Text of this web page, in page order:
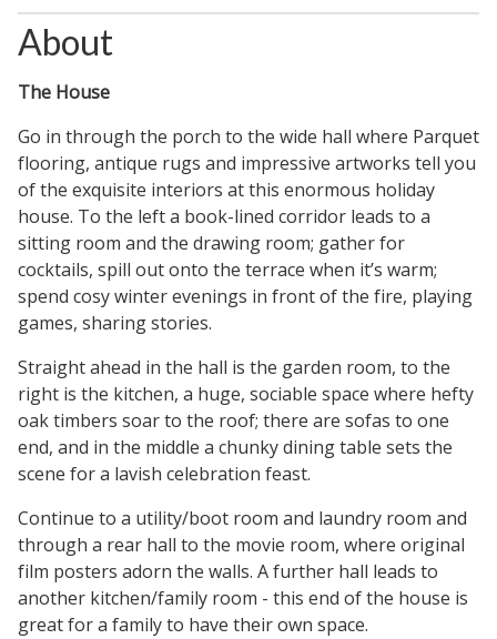
About
The House
Go in through the porch to the wide hall where Parquet
flooring, antique rugs and impressive artworks tell you
of the exquisite interiors at this enormous holiday
house. To the left a book-lined corridor leads to a
sitting room and the drawing room; gather for
cocktails, spill out onto the terrace when it’s warm;
spend cosy winter evenings in front of the fire, playing
games, sharing stories.
Straight ahead in the hall is the garden room, to the
right is the kitchen, a huge, sociable space where hefty
oak timbers soar to the roof; there are sofas to one
end, and in the middle a chunky dining table sets the
scene for a lavish celebration feast.
Continue to a utility/boot room and laundry room and
through a rear hall to the movie room, where original
film posters adorn the walls. A further hall leads to
another kitchen/family room - this end of the house is
great for a family to have their own space.